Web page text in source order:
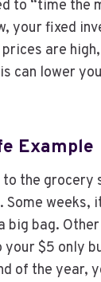
to “time the
your fixed
prices are
can lower
Example
to the
weeks,
big bag.
your $5 only
of the year,